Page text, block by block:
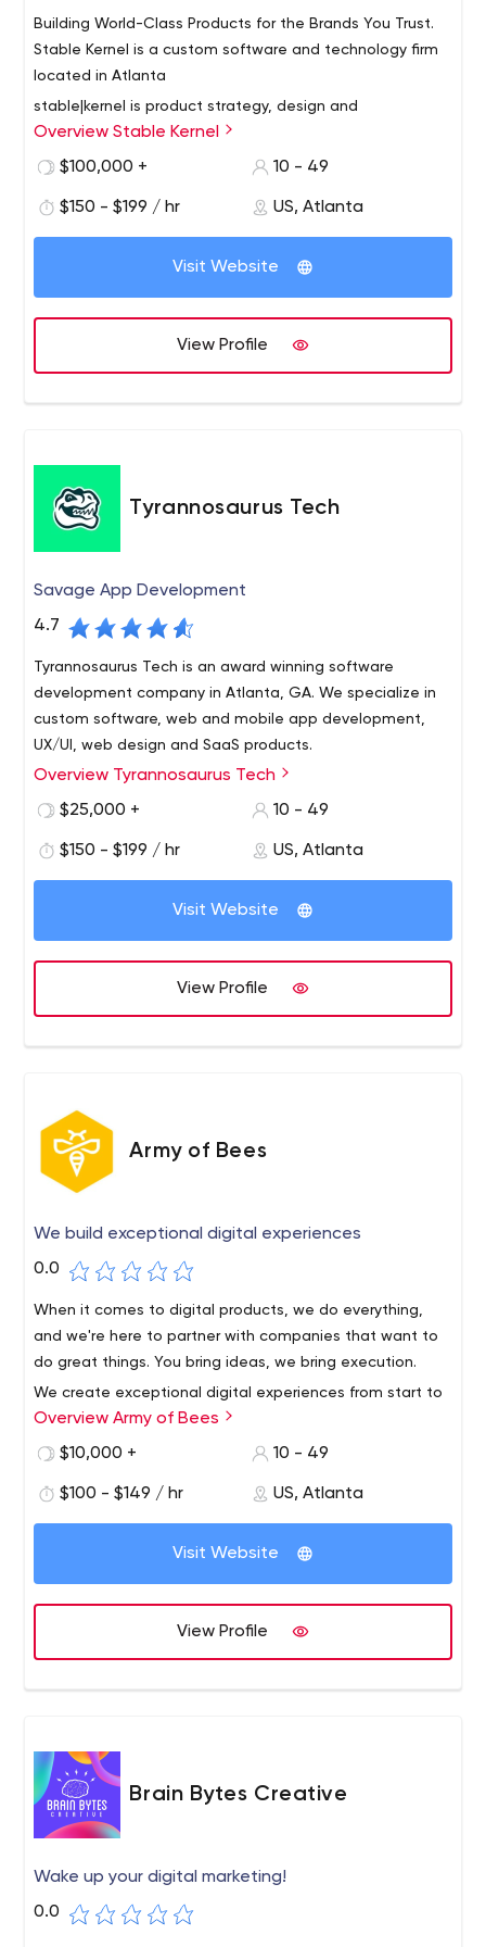
Building World-Class Products for the Brands You Trust.
Stable Kernel is a custom software and technology firm
located in Atlanta
stable|kernel is product strategy, design and
development consultancy built on the Atlanta Beltline.
We craft custom end-to-end software solutions that
stronger brand relationships with employees, customers
and end users. We leverage our expertise in product
positioning, mobile and web, backend services,
position our clients as innovative industry leaders.
Overview Stable Kernel
$100,000 +
10 - 49
$150 - $199 / hr US, Atlanta
Visit Website
View Profile
Tyrannosaurus Tech
Savage App Development
4.7
Tyrannosaurus Tech is an award winning software
development company in Atlanta, GA. We specialize in
custom software, web and mobile app development,
UX/UI, web design and SaaS products.
Tyrannosaurus Tech is a software development agency
rooted in Atlanta, GA. We are a team of innovative
complex problems, designing elegant solutions, and
providing maximum ROI for our customers. Through our
own proven, transparent, and collaborative agile
tackle their biggest challenges. We humanize the
development process and clarify the complex
undertaking of bringing an idea to life.
Working closely with our clients, we determine a clear
path forward towards success and continued growth.
Put simply, our team combines passion with superior
technical talent to create one of a kind web and mobile
Overview Tyrannosaurus Tech
$25,000 +
10 - 49
$150 - $199 / hr US, Atlanta
Visit Website
View Profile
Army of Bees
We build exceptional digital experiences
0.0
When it comes to digital products, we do everything,
and we're here to partner with companies that want to
do great things. You bring ideas, we bring execution.
We create exceptional digital experiences from start to
finish and help our customers realize the full potential of
their user base.
Overview Army of Bees
$10,000 +
10 - 49
$100 - $149 / hr US, Atlanta
Visit Website
View Profile
Brain Bytes Creative
Wake up your digital marketing!
0.0